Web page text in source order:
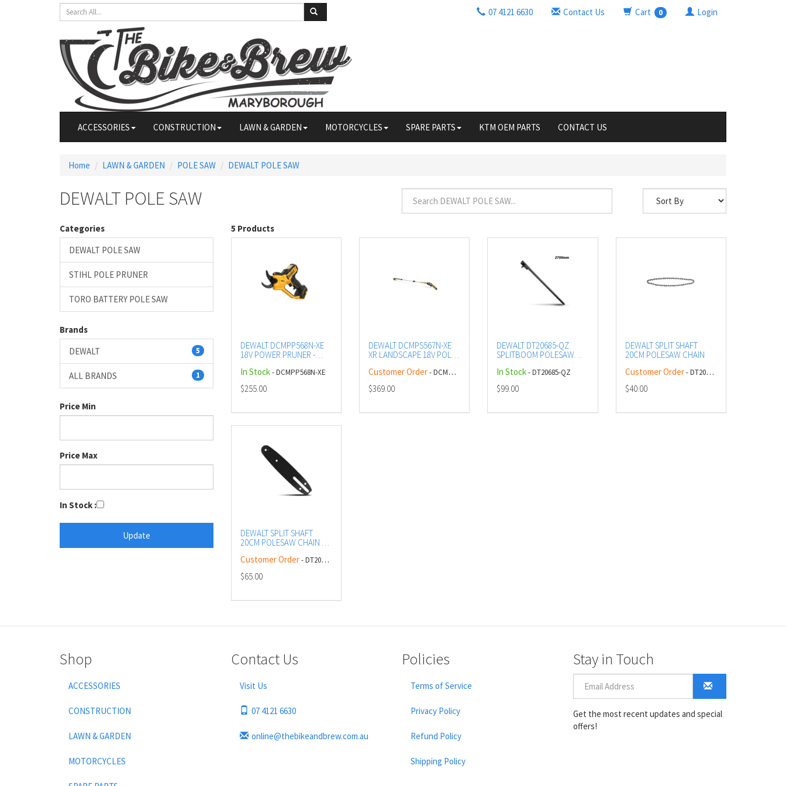
07 4121 6630 Contact Us Cart 0 Login
ACCESSORIES CONSTRUCTION LAWN & GARDEN MOTORCYCLES SPARE PARTS KTM OEM PARTS CONTACT US
Home LAWN & GARDEN POLE SAW DEWALT POLE SAW
DEWALT POLE SAW
Categories
DEWALT POLE SAW
STIHL POLE PRUNER
TORO BATTERY POLE SAW
Brands
DEWALT
5
ALL BRANDS 1
Price Min
Price Max
In Stock :
5 Products
DEWALT DCMPP568N-XE
18V POWER PRUNER -
In Stock- DCMPP568N-XE
$255.00
DEWALT DCMPS567N-XE
XR LANDSCAPE 18V POLE
Customer Order- DCMPS567N-XE
$369.00
DEWALT DT20685-QZ
SPLITBOOM POLESAW
In Stock- DT20685-QZ
$99.00
DEWALT SPLIT SHAFT
20CM POLESAW CHAIN
Customer Order- DT20681-QZ
$40.00
DEWALT SPLIT SHAFT
20CM POLESAW CHAIN &
Customer Order- DT20686-QZ
$65.00
Shop
ACCESSORIES
CONSTRUCTION
LAWN & GARDEN
MOTORCYCLES
Contact Us
Visit Us
07 4121 6630
online@thebikeandbrew.com.au
Policies
Terms of Service
Privacy Policy
Refund Policy
Shipping Policy
Stay in Touch
Get the most recent updates and special
offers!